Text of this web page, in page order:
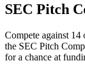
SEC Pitch
Compete against 14
the SEC Pitch
for a chance at